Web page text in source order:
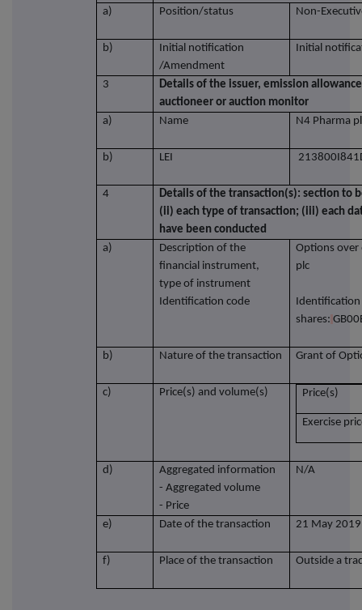
a)
Position/status Non-
b)
Initial notification
/Amendment
Initial
3
Details of the issuer, emission
auctioneer or auction monitor
a)
Name N4 Pharma
b) LEI
4
Details of the transaction(s): section to
(ii) each type of transaction; (iii) each
have been conducted
a)
Description of the
financial instrument,
type of instrument
Identification code
Options over
plc
Identification
shares:
b) Nature of the transaction Grant of
c) Price(s) and volume(s) Price(s)
Exercise
d)
Aggregated information
- Aggregated volume
- Price
N/A
e) Date of the transaction 21 May 2019
f) Place of the transaction Outside a